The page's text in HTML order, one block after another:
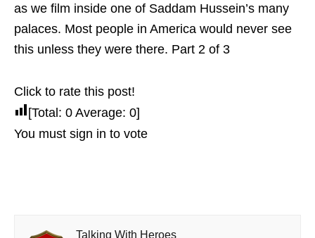
as we film inside one of Saddam Hussein’s many
palaces. Most people in America would never see
this unless they were there. Part 2 of 3
Click to rate this post!
[Total: 0 Average: 0]
You must sign in to vote
Talking With Heroes